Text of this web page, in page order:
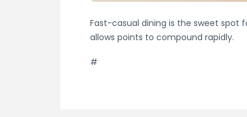
Fast-casual dining is the sweet spot
allows points to compound rapidly.
#